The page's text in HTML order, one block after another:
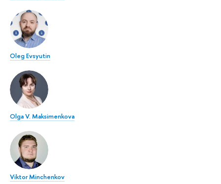
Oleg Evsyutin
Olga V. Maksimenkova
Viktor Minchenkov